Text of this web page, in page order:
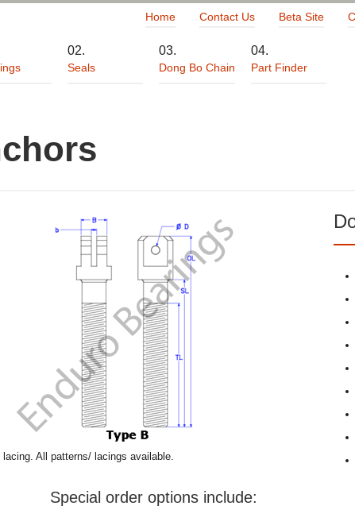
Home Contact Us Beta Site
Seals Dong Bo Chain Part Finder
lacing. All patterns/ lacings available.
Special order options include: